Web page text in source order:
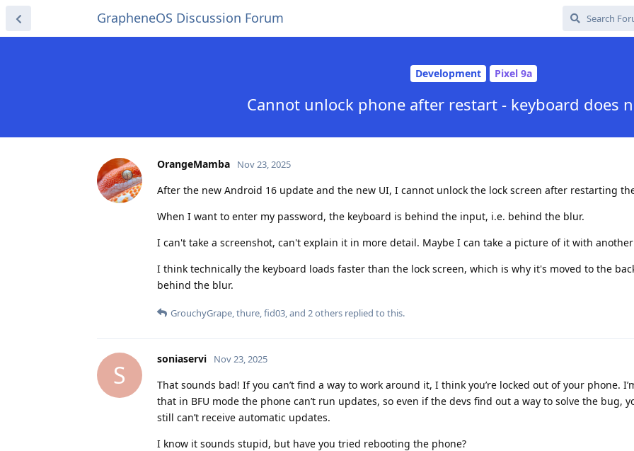
GrapheneOS Discussion Forum
Development Pixel 9a
Cannot unlock phone after restart - keyboard does
OrangeMamba Nov 23, 2025
After the new Android 16 update and the new UI, I cannot unlock the lock screen after restarting
When I want to enter my password, the keyboard is behind the input, i.e. behind the blur.
I can't take a screenshot, can't explain it in more detail. Maybe I can take a picture of it with
I think technically the keyboard loads faster than the lock screen, which is why it's moved to the
behind the blur.
GrouchyGrape,thure,fid03, and 2others replied to this.
S
soniaservi Nov 23, 2025
That sounds bad! If you can’t find a way to work around it, I think you’re locked out of your phone.
that in BFU mode the phone can’t run updates, so even if the devs find out a way to solve the bug,
still can’t receive automatic updates.
I know it sounds stupid, but have you tried rebooting the phone?